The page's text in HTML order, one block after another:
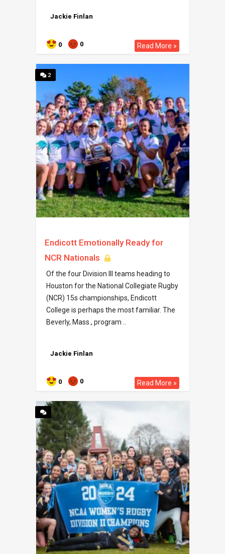
Jackie Finlan
0 0 Read More »
2
Endicott Emotionally Ready for
NCR Nationals
Of the four Division III teams heading to
Houston for the National Collegiate Rugby
(NCR) 15s championships, Endicott
College is perhaps the most familiar. The
Beverly, Mass., program ..
Jackie Finlan
0 0 Read More »